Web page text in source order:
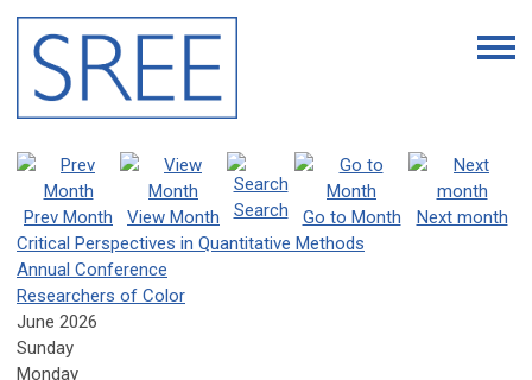
Prev Month View Month Search Go to Month
Next month
Critical Perspectives in Quantitative Methods
Annual Conference
Researchers of Color
June 2026
Sunday
Monday